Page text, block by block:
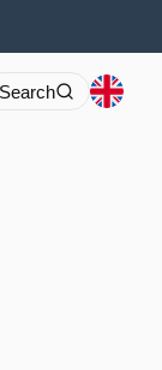
Search